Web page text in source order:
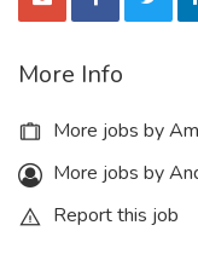
More Info
More jobs by
More jobs by
Report this job